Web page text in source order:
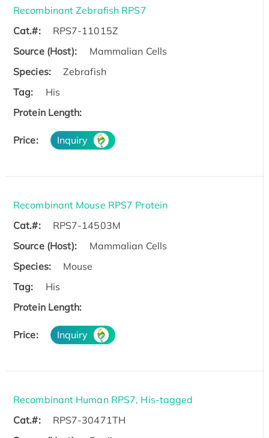
Recombinant Zebrafish RPS7
Cat.#:
RPS7-11015Z
Source (Host):
Mammalian Cells
Species:
Zebrafish
Tag:
His
Protein Length:
Price: Inquiry
Recombinant Mouse RPS7 Protein
Cat.#:
RPS7-14503M
Source (Host):
Mammalian Cells
Species:
Mouse
Tag:
His
Protein Length:
Price: Inquiry
Recombinant Human RPS7, His-tagged
Cat.#:
RPS7-30471TH